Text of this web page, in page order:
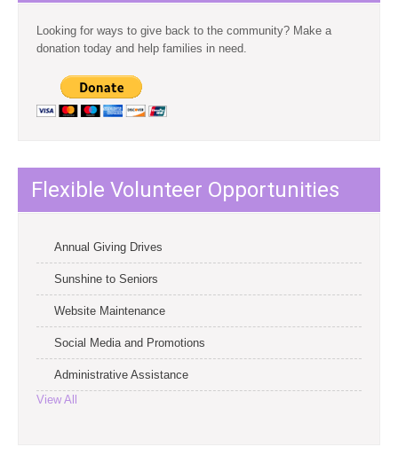
Looking for ways to give back to the community? Make a
donation today and help families in need.
Flexible Volunteer Opportunities
Annual Giving Drives
Sunshine to Seniors
Website Maintenance
Social Media and Promotions
Administrative Assistance
View All